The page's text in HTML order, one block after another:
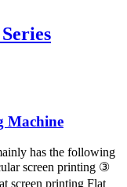
Machine
has the following
screen printing ③
screen printing Flat